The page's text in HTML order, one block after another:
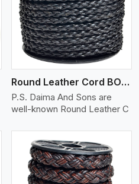
Round Leather Cord BOLO 4 Ply 1 Cord
P.S. Daima And Sons are
well-known Round Leather C